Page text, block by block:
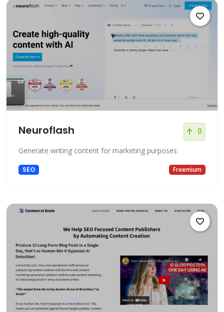
Neuroflash 0
Generate writing content for marketing purposes
SEO Freemium